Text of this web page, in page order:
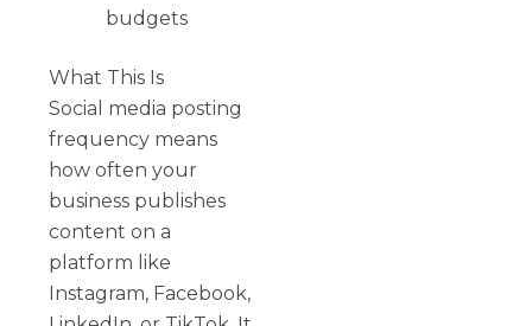
budgets
What This Is
Social media posting
frequency means
how often your
business publishes
content on a
platform like
Instagram, Facebook,